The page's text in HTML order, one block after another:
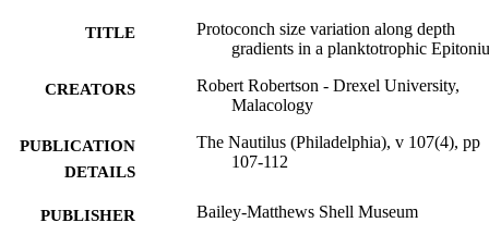
TITLE
Protoconch size variation along depth
gradients in a planktotrophic
CREATORS
Robert Robertson - Drexel University,
Malacology
PUBLICATION
DETAILS
The Nautilus (Philadelphia), v 107(4), pp
107-112
PUBLISHER Bailey-Matthews Shell Museum